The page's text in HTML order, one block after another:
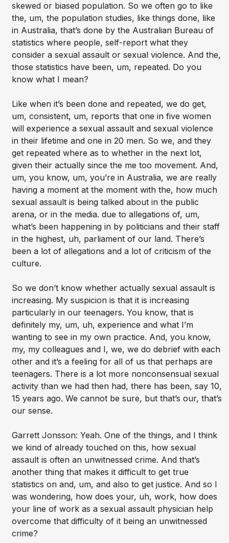
skewed or biased population. So we often go to like
the, um, the population studies, like things done, like
in Australia, that’s done by the Australian Bureau of
statistics where people, self-report what they
consider a sexual assault or sexual violence. And the,
those statistics have been, um, repeated. Do you
know what I mean?
Like when it’s been done and repeated, we do get,
um, consistent, um, reports that one in five women
will experience a sexual assault and sexual violence
in their lifetime and one in 20 men. So we, and they
get repeated where as to whether in the next lot,
given their actually since the me too movement. And,
um, you know, um, you’re in Australia, we are really
having a moment at the moment with the, how much
sexual assault is being talked about in the public
arena, or in the media. due to allegations of, um,
what’s been happening in by politicians and their staff
in the highest, uh, parliament of our land. There’s
been a lot of allegations and a lot of criticism of the
culture.
So we don’t know whether actually sexual assault is
increasing. My suspicion is that it is increasing
particularly in our teenagers. You know, that is
definitely my, um, uh, experience and what I’m
wanting to see in my own practice. And, you know,
my, my colleagues and I, we, we do debrief with each
other and it’s a feeling for all of us that perhaps are
teenagers. There is a lot more nonconsensual sexual
activity than we had then had, there has been, say 10,
15 years ago. We cannot be sure, but that’s our, that’s
our sense.
Garrett Jonsson: Yeah. One of the things, and I think
we kind of already touched on this, how sexual
assault is often an unwitnessed crime. And that’s
another thing that makes it difficult to get true
statistics on and, um, and also to get justice. And so I
was wondering, how does your, uh, work, how does
your line of work as a sexual assault physician help
overcome that difficulty of it being an unwitnessed
crime?